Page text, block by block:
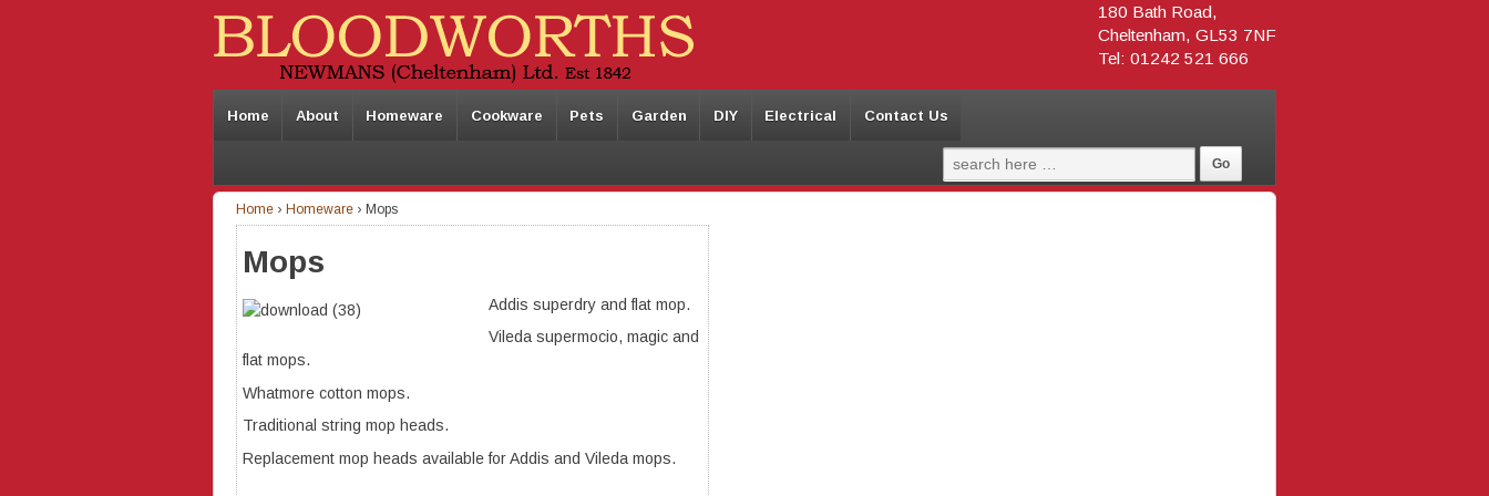
180 Bath Road,
Cheltenham, GL53 7NF
Tel: 01242 521 666
Home About Homeware Cookware Pets Garden DIY Electrical Contact Us
Home › Homeware › Mops
Mops
Addis superdry and flat mop.
Vileda supermocio, magic and
flat mops.
Whatmore cotton mops.
Traditional string mop heads.
Replacement mop heads available for Addis and Vileda mops.